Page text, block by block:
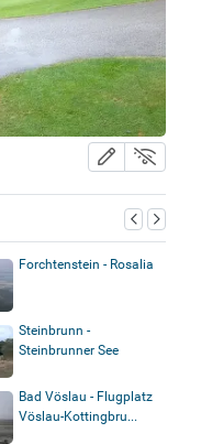
Forchtenstein - Rosalia
Steinbrunn -
Steinbrunner See
Bad Vöslau - Flugplatz
Vöslau-Kottingbru...